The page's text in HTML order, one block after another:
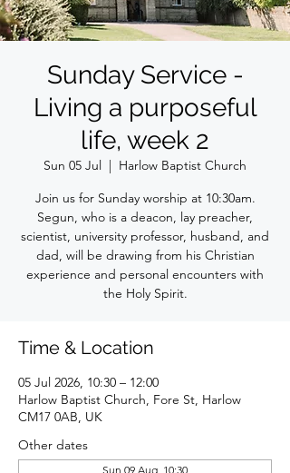
Sunday Service -
Living a purposeful
life, week 2
Sun 05 Jul
  |
Harlow Baptist Church
Join us for Sunday worship at 10:30am.
Segun, who is a deacon, lay preacher,
scientist, university professor, husband, and
dad, will be drawing from his Christian
experience and personal encounters with
the Holy Spirit.
Time & Location
05 Jul 2026, 10:30 – 12:00
Harlow Baptist Church, Fore St, Harlow
CM17 0AB, UK
Other dates
Sun 09 Aug, 10:30